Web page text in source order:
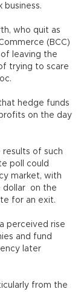
business.
who quit as
(BCC)
leaving the
trying to scare
hedge funds
on the day
results of such
poll could
market, with
dollar on the
for an exit.
perceived rise
and fund
later
from the